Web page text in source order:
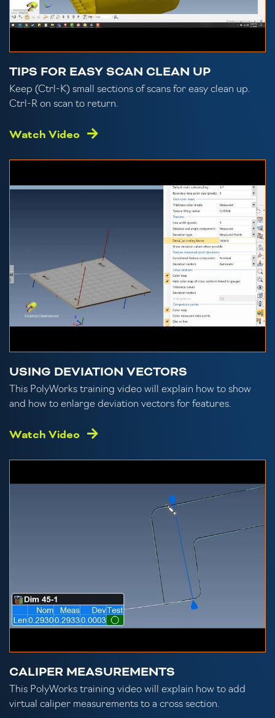
TIPS FOR EASY SCAN CLEAN UP
Keep (Ctrl-K) small sections of scans for easy clean up.
Ctrl-R on scan to return.
Watch Video
USING DEVIATION VECTORS
This PolyWorks training video will explain how to show
and how to enlarge deviation vectors for features.
Watch Video
CALIPER MEASUREMENTS
This PolyWorks training video will explain how to add
virtual caliper measurements to a cross section.